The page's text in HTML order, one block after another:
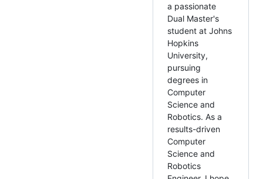
a passionate
Dual Master's
student at Johns
Hopkins
University,
pursuing
degrees in
Computer
Science and
Robotics. As a
results-driven
Computer
Science and
Robotics